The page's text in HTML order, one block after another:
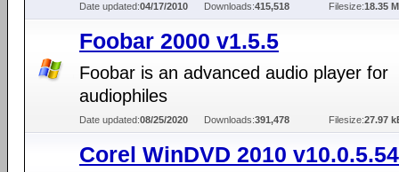
Date updated:04/17/2010 Downloads:415,518 Filesize:18.35
Foobar 2000 v1.5.5
Foobar is an advanced audio player for
audiophiles
Date updated:08/25/2020 Downloads:391,478 Filesize:27.97
Corel WinDVD 2010